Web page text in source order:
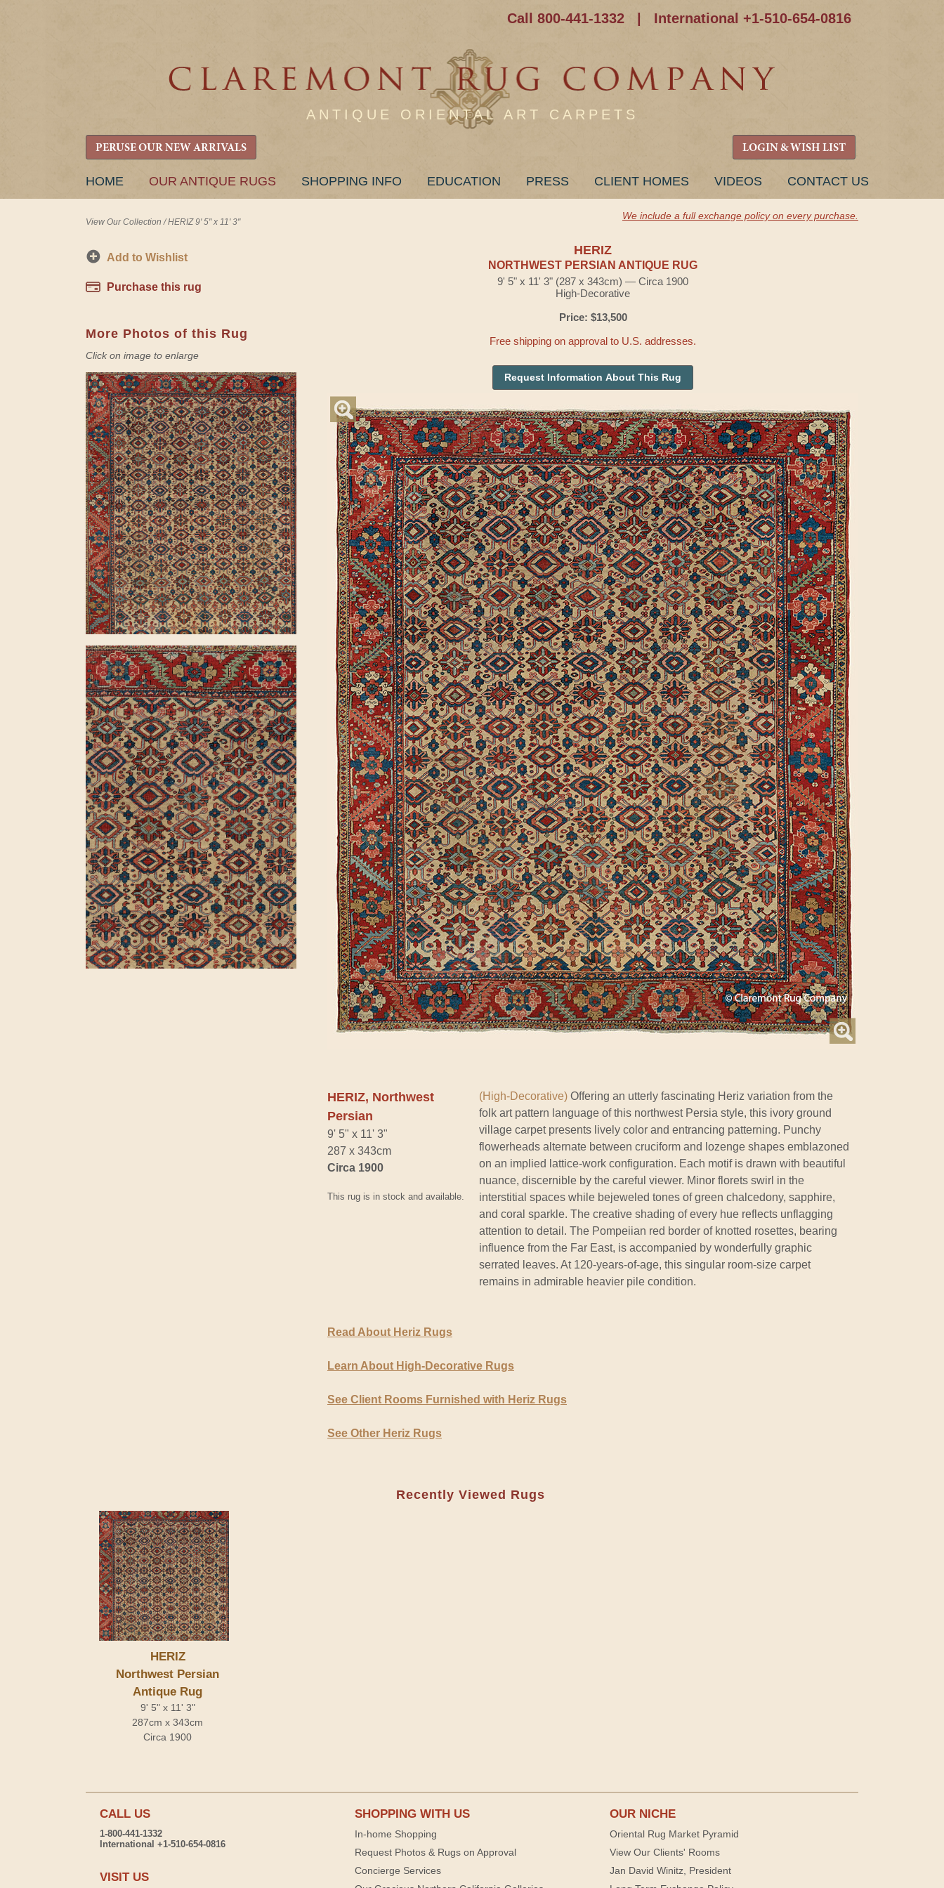
Call 800-441-1332 International +1-510-654-0816
ANTIQUE ORIENTAL ART CARPETS
PERUSE OUR NEW ARRIVALS LOGIN & WISH LIST
SKIP
HOME OUR ANTIQUE RUGS SHOPPING INFO EDUCATION PRESS CLIENT HOMES VIDEOS CONTACT US
View Our Collection /HERIZ 9' 5" x 11' 3"
We include a full exchange policy on every purchase.
Add to Wishlist
Purchase this rug
More Photos of this Rug
Click on image to enlarge
HERIZ
NORTHWEST PERSIAN ANTIQUE RUG
9' 5" x 11' 3" (287 x 343cm) — Circa 1900
High-Decorative
Price: $13,500
Free shipping on approval to U.S. addresses.
Request Information About This Rug
HERIZ, Northwest
Persian
9' 5" x 11' 3"
287 x 343cm
Circa 1900
This rug is in stock and available.
(High-Decorative) Offering an utterly fascinating Heriz variation from the
folk art pattern language of this northwest Persia style, this ivory ground
village carpet presents lively color and entrancing patterning. Punchy
flowerheads alternate between cruciform and lozenge shapes emblazoned
on an implied lattice-work configuration. Each motif is drawn with beautiful
nuance, discernible by the careful viewer. Minor florets swirl in the
interstitial spaces while bejeweled tones of green chalcedony, sapphire,
and coral sparkle. The creative shading of every hue reflects unflagging
attention to detail. The Pompeiian red border of knotted rosettes, bearing
influence from the Far East, is accompanied by wonderfully graphic
serrated leaves. At 120-years-of-age, this singular room-size carpet
remains in admirable heavier pile condition.
Read About Heriz Rugs
Learn About High-Decorative Rugs
See Client Rooms Furnished with Heriz Rugs
See Other Heriz Rugs
Recently Viewed Rugs
HERIZ
Northwest Persian
Antique Rug
9' 5" x 11' 3"
287cm x 343cm
Circa 1900
CALL US
1-800-441-1332
International +1-510-654-0816
VISIT US
SHOPPING WITH US
In-home Shopping
Request Photos & Rugs on Approval
Concierge Services
OUR NICHE
Oriental Rug Market Pyramid
View Our Clients' Rooms
Jan David Winitz, President